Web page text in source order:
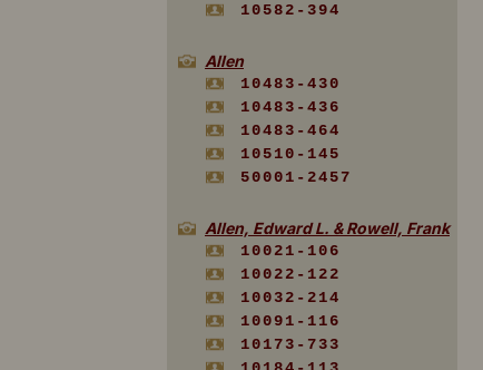
10582-394
Allen
10483-430
10483-436
10483-464
10510-145
50001-2457
Allen, Edward L. & Rowell, Frank
10021-106
10022-122
10032-214
10091-116
10173-733